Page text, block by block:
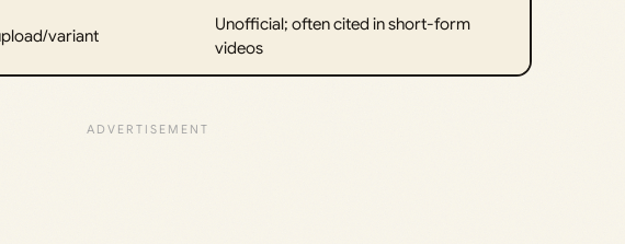
variant
Unofficial; often cited in short-form
videos